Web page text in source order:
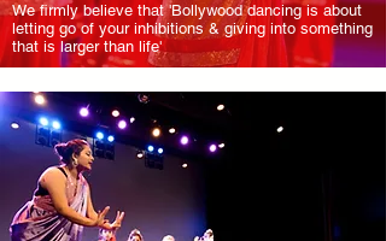
We firmly believe that 'Bollywood dancing is about
letting go of your inhibitions & giving into something
that is larger than life'